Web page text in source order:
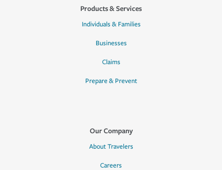
Products & Services
Individuals & Families
Businesses
Claims
Prepare & Prevent
Our Company
About Travelers
Careers